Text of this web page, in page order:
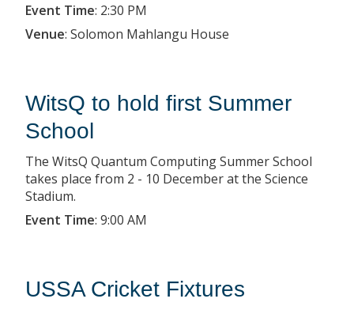
Event Time: 2:30 PM
Venue: Solomon Mahlangu House
WitsQ to hold first Summer
School
The WitsQ Quantum Computing Summer School
takes place from 2 - 10 December at the Science
Stadium.
Event Time: 9:00 AM
USSA Cricket Fixtures